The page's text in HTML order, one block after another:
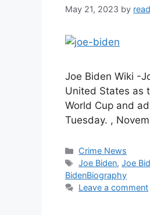
May 21, 2023 by
Joe Biden Wiki -
United States as
World Cup and
Tuesday. ,
Categories
Crime News
Tags
Joe Biden,Joe
BidenBiography
Leave a comment